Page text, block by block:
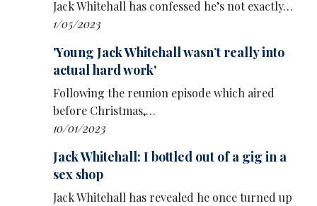
Jack Whitehall has confessed he’s not exactly…
1/05/2023
'Young Jack Whitehall wasn’t really into
actual hard work'
Following the reunion episode which aired
before Christmas,…
10/01/2023
Jack Whitehall: I bottled out of a gig in a
sex shop
Jack Whitehall has revealed he once turned up